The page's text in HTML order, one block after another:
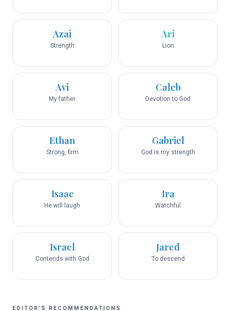
Azai
Strength
Ari
Lion
Avi
My father
Caleb
Devotion to God
Ethan
Strong, firm
Gabriel
God is my strength
Isaac
He will laugh
Ira
Watchful
Israel
Contends with God
Jared
To descend
EDITOR’S RECOMMENDATIONS